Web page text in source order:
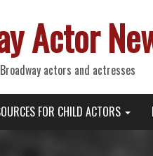
Actor
actors and actresses
FOR CHILD ACTORS